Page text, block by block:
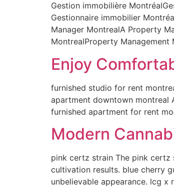
Gestion immobilière
Gestionnaire immobilier
Manager MontrealA Property
MontrealProperty
Enjoy
furnished studio for rent
apartment downtown montreal
furnished apartment for rent
Modern
pink certz strain The pink
cultivation results. blue cherry
unbelievable appearance. lcg x